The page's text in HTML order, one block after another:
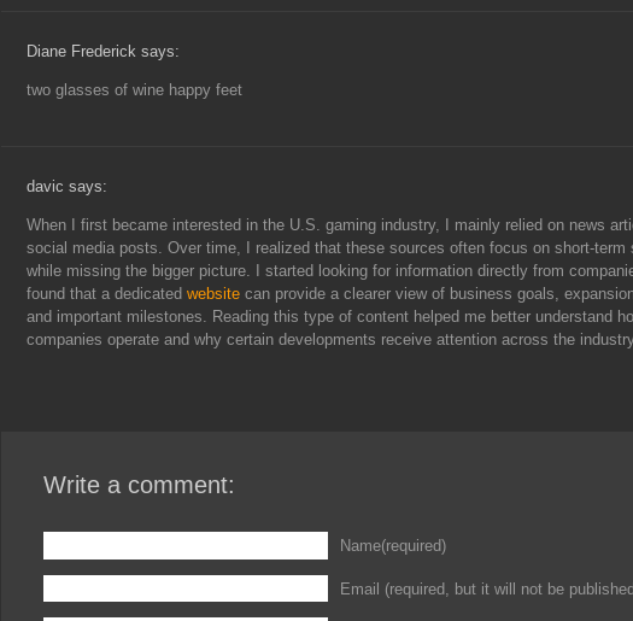
Diane Frederick says:
two glasses of wine happy feet
davic says:
When I first became interested in the U.S. gaming industry, I mainly relied on news
social media posts. Over time, I realized that these sources often focus on short-term
while missing the bigger picture. I started looking for information directly from
found that a dedicated websitecan provide a clearer view of business goals,
and important milestones. Reading this type of content helped me better understand
companies operate and why certain developments receive attention across the
Write a comment:
Name(required)
Email (required, but it will not be